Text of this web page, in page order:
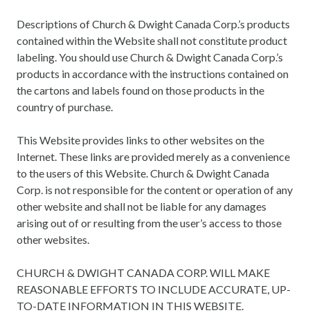
Descriptions of Church & Dwight Canada Corp.’s products
contained within the Website shall not constitute product
labeling. You should use Church & Dwight Canada Corp.’s
products in accordance with the instructions contained on
the cartons and labels found on those products in the
country of purchase.
This Website provides links to other websites on the
Internet. These links are provided merely as a convenience
to the users of this Website. Church & Dwight Canada
Corp. is not responsible for the content or operation of any
other website and shall not be liable for any damages
arising out of or resulting from the user’s access to those
other websites.
CHURCH & DWIGHT CANADA CORP. WILL MAKE
REASONABLE EFFORTS TO INCLUDE ACCURATE, UP-
TO-DATE INFORMATION IN THIS WEBSITE.